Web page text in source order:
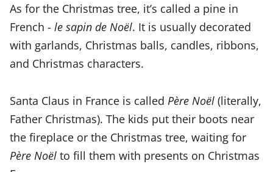
As for the Christmas tree, it’s called a pine in
French - le sapin de Noël. It is usually decorated
with garlands, Christmas balls, candles, ribbons,
and Christmas characters.
Santa Claus in France is called Père Noël (literally,
Father Christmas). The kids put their boots near
the fireplace or the Christmas tree, waiting for
Père Noël to fill them with presents on Christmas